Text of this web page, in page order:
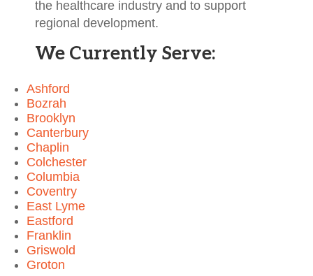
the healthcare industry and to support
regional development.
We Currently Serve:
Ashford
Bozrah
Brooklyn
Canterbury
Chaplin
Colchester
Columbia
Coventry
East Lyme
Eastford
Franklin
Griswold
Groton